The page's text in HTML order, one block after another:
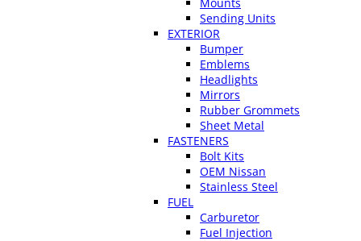
Sending Units
EXTERIOR
Bumper
Emblems
Headlights
Mirrors
Rubber Grommets
Sheet Metal
FASTENERS
Bolt Kits
OEM Nissan
Stainless Steel
FUEL
Carburetor
Fuel Injection